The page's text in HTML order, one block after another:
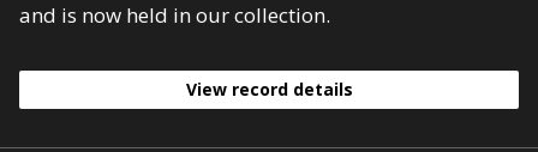
and is now held in our collection.
View record details